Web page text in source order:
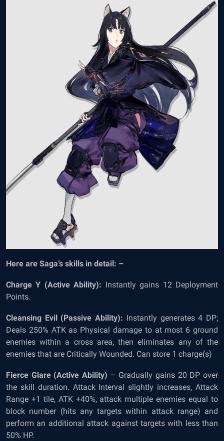
Here are Saga’s skills in detail: –
Charge Y (Active Ability): Instantly gains 12 Deployment
Points.
Cleansing Evil (Passive Ability): Instantly generates 4 DP;
Deals 250% ATK as Physical damage to at most 6 ground
enemies within a cross area, then eliminates any of the
enemies that are Critically Wounded. Can store 1 charge(s)
Fierce Glare (Active Ability) – Gradually gains 20 DP over
the skill duration. Attack Interval slightly increases, Attack
Range +1 tile, ATK +40%, attack multiple enemies equal to
block number (hits any targets within attack range) and
perform an additional attack against targets with less than
50% HP.